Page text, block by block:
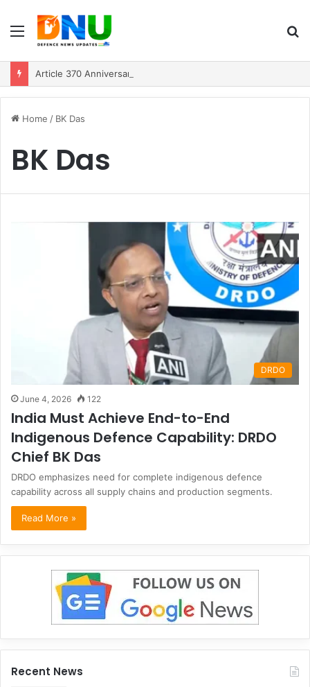
Menu
Home / BK Das
BK Das
DRDO
June 4, 2026 122
India Must Achieve End-to-End
Indigenous Defence Capability: DRDO
Chief BK Das
DRDO emphasizes need for complete indigenous defence
capability across all supply chains and production segments.
Read More »
Recent News